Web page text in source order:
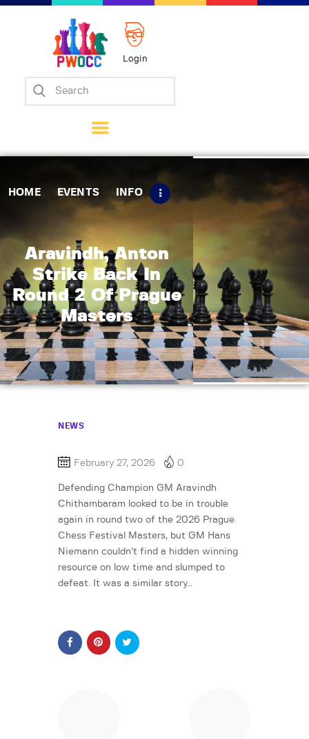
Login
HOME EVENTS INFO
Aravindh, Anton
Strike Back In
Round 2 Of Prague
Masters
Home
Matches
Tips
Contact Us
NEWS
February 27, 2026 0
Defending Champion GM Aravindh
Chithambaram looked to be in trouble
again in round two of the 2026 Prague
Chess Festival Masters, but GM Hans
Niemann couldn’t find a hidden winning
resource on low time and slumped to
defeat. It was a similar story…